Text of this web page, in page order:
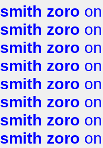
smith zoro
smith zoro
smith zoro
smith zoro
smith zoro
smith zoro
smith zoro
smith zoro